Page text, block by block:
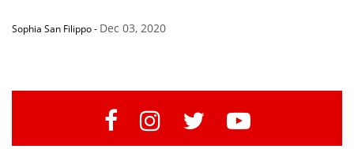
Sophia San Filippo- Dec 03, 2020